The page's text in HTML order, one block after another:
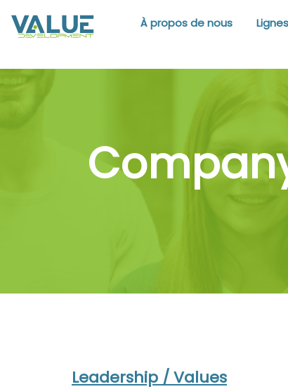
À propos de nous
Leadership / Values